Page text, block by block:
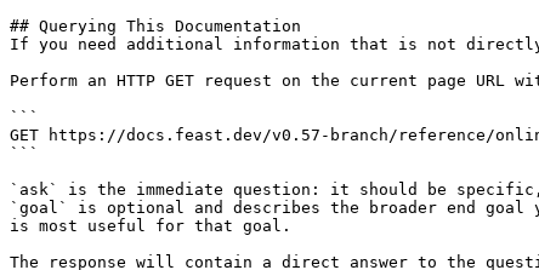
## Querying This Documentation
If you need additional information that is not directly
Perform an HTTP GET request on the current page
```
GET https://docs.feast.dev/v0.57-branch/reference/
```
`ask` is the immediate question: it should be
`goal` is optional and describes the broader end
is most useful for that goal.
The response will contain a direct answer to the